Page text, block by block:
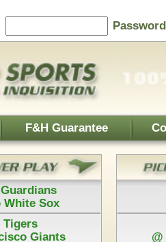
Home Page
Nationals
Mets
Pirates
Hound" is $50